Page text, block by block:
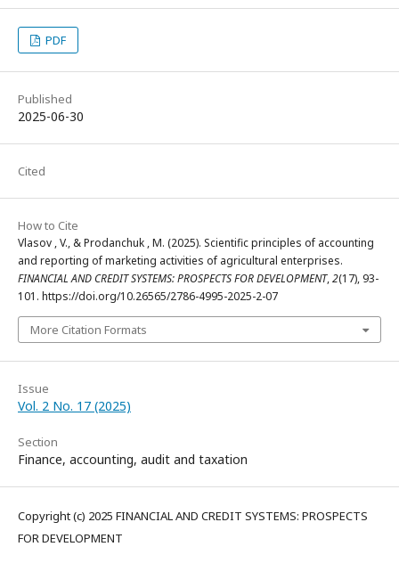
PDF
Published
2025-06-30
Cited
How to Cite
Vlasov , V., & Prodanchuk , M. (2025). Scientific principles of accounting
and reporting of marketing activities of agricultural enterprises.
FINANCIAL AND CREDIT SYSTEMS: PROSPECTS FOR DEVELOPMENT,2(17), 93-
101. https://doi.org/10.26565/2786-4995-2025-2-07
More Citation Formats
Issue
Vol. 2 No. 17 (2025)
Section
Finance, accounting, audit and taxation
Copyright (c) 2025 FINANCIAL AND CREDIT SYSTEMS: PROSPECTS
FOR DEVELOPMENT